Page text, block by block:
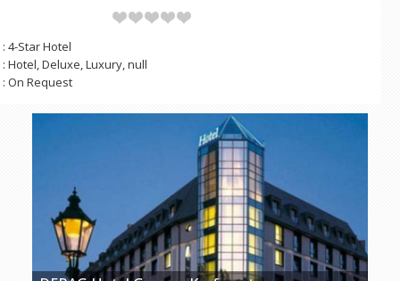
: 4-Star Hotel
: Hotel, Deluxe, Luxury, null
: On Request